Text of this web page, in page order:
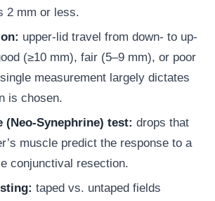
2 mm or less.
upper-lid travel from down- to up-
(≥10 mm), fair (5–9 mm), or poor
measurement largely dictates
is chosen.
(Neo-Synephrine) test: drops that
muscle predict the response to a
conjunctival resection.
taped vs. untaped fields